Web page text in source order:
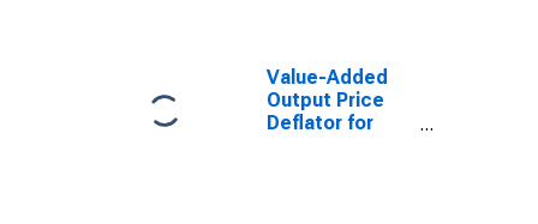
Value-Added
Output Price
Deflator for